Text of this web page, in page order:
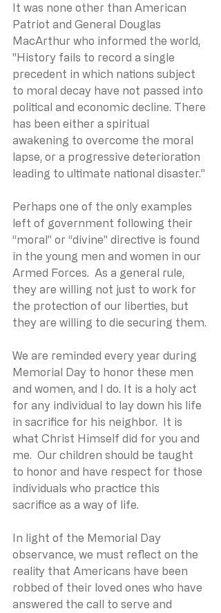
It was none other than American
Patriot and General Douglas
MacArthur who informed the world,
"History fails to record a single
precedent in which nations subject
to moral decay have not passed into
political and economic decline. There
has been either a spiritual
awakening to overcome the moral
lapse, or a progressive deterioration
leading to ultimate national disaster.”
Perhaps one of the only examples
left of government following their
“moral” or “divine” directive is found
in the young men and women in our
Armed Forces.  As a general rule,
they are willing not just to work for
the protection of our liberties, but
they are willing to die securing them.
We are reminded every year during
Memorial Day to honor these men
and women, and I do. It is a holy act
for any individual to lay down his life
in sacrifice for his neighbor.  It is
what Christ Himself did for you and
me.  Our children should be taught
to honor and have respect for those
individuals who practice this
sacrifice as a way of life.
In light of the Memorial Day
observance, we must reflect on the
reality that Americans have been
robbed of their loved ones who have
answered the call to serve and